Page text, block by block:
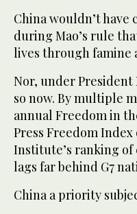
China wouldn’t
during Mao’s rule
lives through famine
Nor, under President
so now. By multiple
annual Freedom in
Press Freedom
Institute’s ranking
lags far behind G7
China a priority